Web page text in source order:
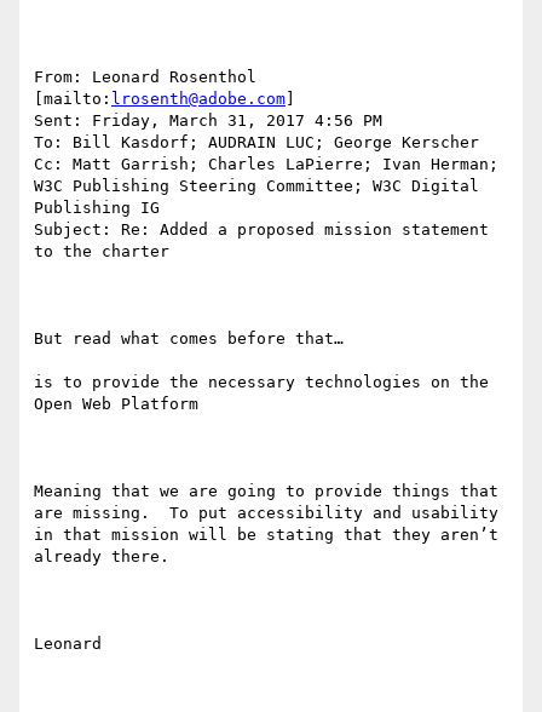
From: Leonard Rosenthol
[mailto: lrosenth@adobe.com
Sent: Friday, March 31, 2017 4:56 PM
To: Bill Kasdorf; AUDRAIN LUC; George Kerscher
Cc: Matt Garrish; Charles LaPierre; Ivan Herman;
W3C Publishing Steering Committee; W3C Digital
Publishing IG
Subject: Re: Added a proposed mission statement
to the charter
But read what comes before that…
is to provide the necessary technologies on the
Open Web Platform
Meaning that we are going to provide things that
are missing.  To put accessibility and usability
in that mission will be stating that they aren’t
already there.
Leonard